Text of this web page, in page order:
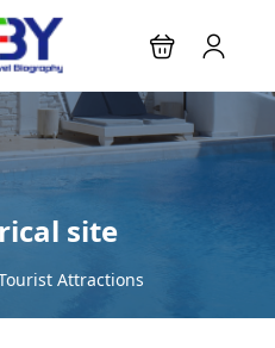
site
Attractions